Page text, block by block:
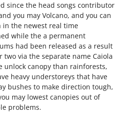
since the head songs contributor
you may Volcano, and you can
the newest real time
while the a permanent
had been released as a result
two via the separate name Caiola
unlock canopy than rainforests,
heavy understoreys that have
bushes to make direction tough,
may lowest canopies out of
problems.